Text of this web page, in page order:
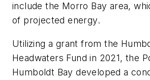
include the Morro Bay area,
of projected energy.
Utilizing a grant from the
Headwaters Fund in 2021, the
Humboldt Bay developed a